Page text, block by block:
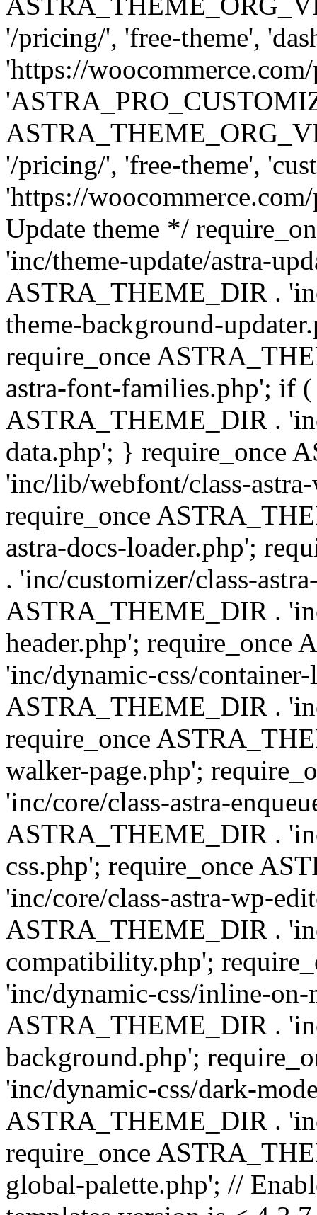
'/pricing/', 'free-theme',
'https://
'/pricing/', 'free-theme',
'https://
Update theme */
'inc/theme-update/astra-
ASTRA_THEME_DIR .
theme-background-
require_once
astra-font-families.php'; if
ASTRA_THEME_DIR .
data.php'; } require_once
'inc/lib/webfont/class-
require_once
astra-docs-loader.php';
. 'inc/customizer/class-
ASTRA_THEME_DIR .
header.php'; require_once
'inc/dynamic-css/
ASTRA_THEME_DIR .
require_once
walker-page.php';
'inc/core/class-astra-
ASTRA_THEME_DIR .
css.php'; require_once
'inc/core/class-astra-wp-
ASTRA_THEME_DIR .
compatibility.php';
'inc/dynamic-css/inline-
ASTRA_THEME_DIR .
background.php';
'inc/dynamic-css/dark-
ASTRA_THEME_DIR .
require_once
global-palette.php'; //